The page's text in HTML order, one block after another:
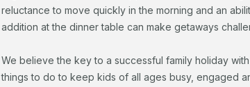
reluctance to move quickly in the morning and an
addition at the dinner table can make getaways
We believe the key to a successful family holiday
things to do to keep kids of all ages busy, engaged